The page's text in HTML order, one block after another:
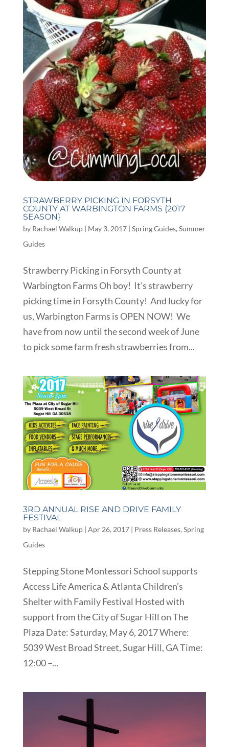
STRAWBERRY PICKING IN FORSYTH
COUNTY AT WARBINGTON FARMS {2017
SEASON}
by Rachael Walkup| May 3, 2017| Spring Guides,Summer
Guides
Strawberry Picking in Forsyth County at
Warbington Farms Oh boy! It’s strawberry
picking time in Forsyth County! And lucky for
us, Warbington Farms is OPEN NOW! We
have from now until the second week of June
to pick some farm fresh strawberries from...
3RD ANNUAL RISE AND DRIVE FAMILY
FESTIVAL
by Rachael Walkup| Apr 26, 2017| Press Releases,Spring
Guides
Stepping Stone Montessori School supports
Access Life America & Atlanta Children’s
Shelter with Family Festival Hosted with
support from the City of Sugar Hill on The
Plaza Date: Saturday, May 6, 2017 Where:
5039 West Broad Street, Sugar Hill, GA Time:
12:00 –...